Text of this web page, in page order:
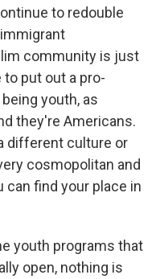
to redouble
community is just
put out a pro-
youth, as
they're Americans.
different culture or
cosmopolitan and
find your place in
youth programs that
open, nothing is